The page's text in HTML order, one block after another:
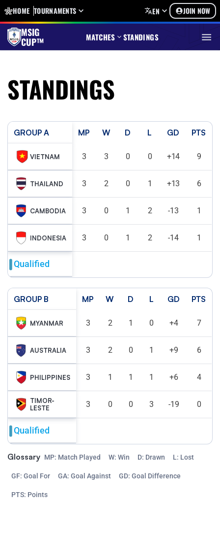
HOME TOURNAMENTS EN JOIN NOW
MSIG
CUP™ MATCHES STANDINGS
STANDINGS
GROUP A MP W D L GD PTS
VIETNAM 3 3 0 0 +14 9
THAILAND 3 2 0 1 +13 6
CAMBODIA 3 0 1 2 -13 1
INDONESIA 3 0 1 2 -14 1
Qualified
GROUP B MP W D L GD PTS
MYANMAR 3 2 1 0 +4 7
AUSTRALIA 3 2 0 1 +9 6
PHILIPPINES 3 1 1 1 +6 4
TIMOR-
LESTE
3 0 0 3 -19 0
Qualified
Glossary MP: Match Played W: Win D: Drawn L: Lost
GF: Goal For GA: Goal Against GD: Goal Difference
PTS: Points